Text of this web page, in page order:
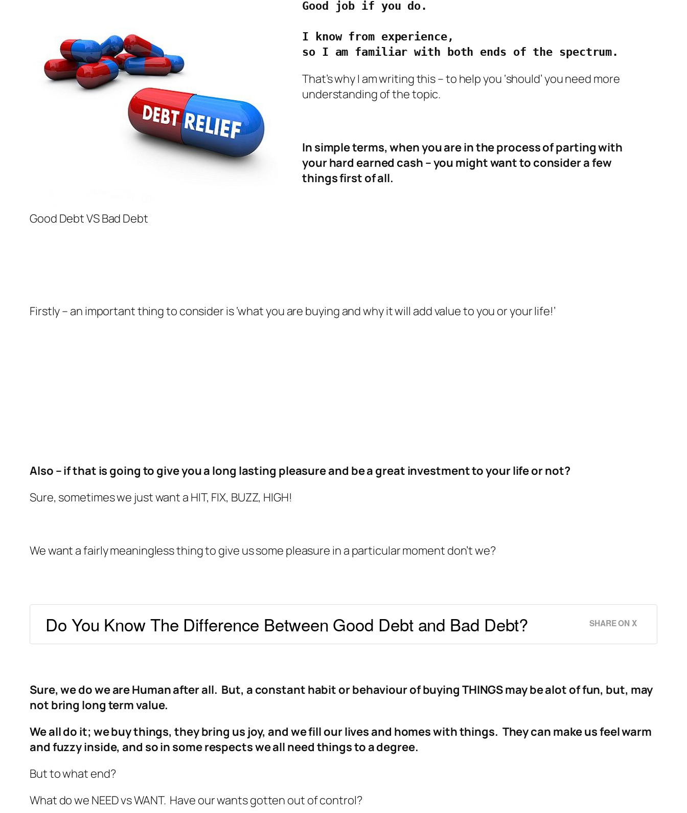
Good Debt VS Bad Debt
Good job if you do.
I know from experience,
so I am familiar with both ends of the spectrum.
That’s why I am writing this – to help you ‘should’ you need more
understanding of the topic.
In simple terms, when you are in the process of parting with
your hard earned cash – you might want to consider a few
things first of all.
Firstly – an important thing to consider is ‘what you are buying and why it will add value to you or your life!’
Also – if that is going to give you a long lasting pleasure and be a great investment to your life or not?
Sure, sometimes we just want a HIT, FIX, BUZZ, HIGH!
We want a fairly meaningless thing to give us some pleasure in a particular moment don’t we?
Do You Know The Difference Between Good Debt and Bad Debt? SHARE ON X
Sure, we do we are Human after all. But, a constant habit or behaviour of buying THINGS may be alot of fun, but, may
not bring long term value.
We all do it; we buy things, they bring us joy, and we fill our lives and homes with things. They can make us feel warm
and fuzzy inside, and so in some respects we all need things to a degree.
But to what end?
What do we NEED vs WANT. Have our wants gotten out of control?